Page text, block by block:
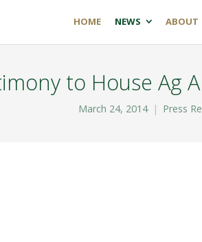
HOME NEWS ABOUT
to House Ag
March 24, 2014 Press